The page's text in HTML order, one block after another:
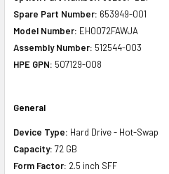
Spare Part Number: 653949-001
Model Number: EH0072FAWJA
Assembly Number: 512544-003
HPE GPN: 507129-008
General
Device Type: Hard Drive - Hot-Swap
Capacity: 72 GB
Form Factor: 2.5 inch SFF